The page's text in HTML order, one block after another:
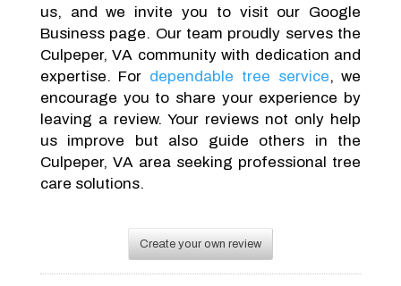
us, and we invite you to visit our Google
Business page. Our team proudly serves the
Culpeper, VA community with dedication and
expertise. For dependable tree service, we
encourage you to share your experience by
leaving a review. Your reviews not only help
us improve but also guide others in the
Culpeper, VA area seeking professional tree
care solutions.
Create your own review